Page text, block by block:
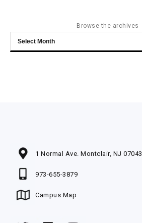
Browse the archives
Browse
the
1 Normal Ave. Montclair, NJ 07043
973-655-3879
Campus Map